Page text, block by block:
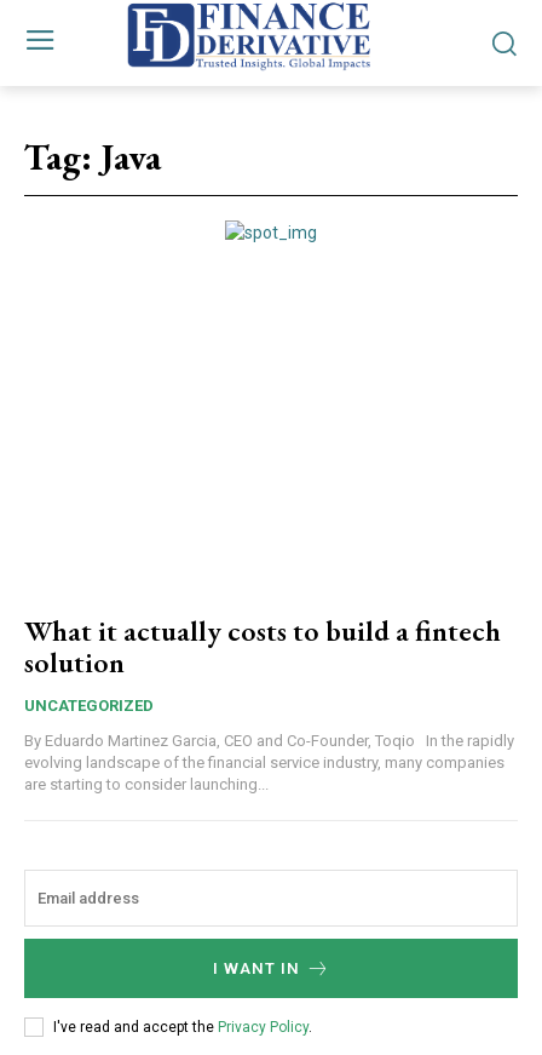
Tag: Java
What it actually costs to build a fintech
solution
UNCATEGORIZED
By Eduardo Martinez Garcia, CEO and Co-Founder, Toqio In the rapidly
evolving landscape of the financial service industry, many companies
are starting to consider launching...
I WANT IN
I've read and accept the Privacy Policy.